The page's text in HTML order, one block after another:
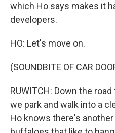
which Ho says makes it
developers.
HO: Let's move on.
(SOUNDBITE OF CAR
RUWITCH: Down the
we park and walk into a
Ho knows there's